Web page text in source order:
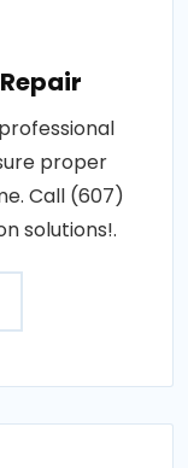
proper
Call (607)
solutions!.